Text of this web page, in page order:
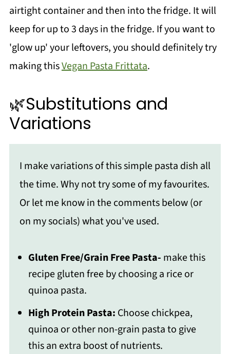
airtight container and then into the fridge. It will
keep for up to 3 days in the fridge. If you want to
'glow up' your leftovers, you should definitely try
making thisVegan Pasta Frittata.
🌿Substitutions and
Variations
I make variations of this simple pasta dish all
the time. Why not try some of my favourites.
Or let me know in the comments below (or
on my socials) what you've used.
Gluten Free/Grain Free Pasta- make this
recipe gluten free by choosing a rice or
quinoa pasta.
High Protein Pasta: Choose chickpea,
quinoa or other non-grain pasta to give
this an extra boost of nutrients.